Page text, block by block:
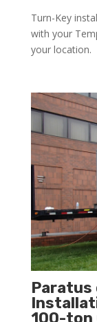
Turn-Key
with your
your location.
Paratus
100-ton